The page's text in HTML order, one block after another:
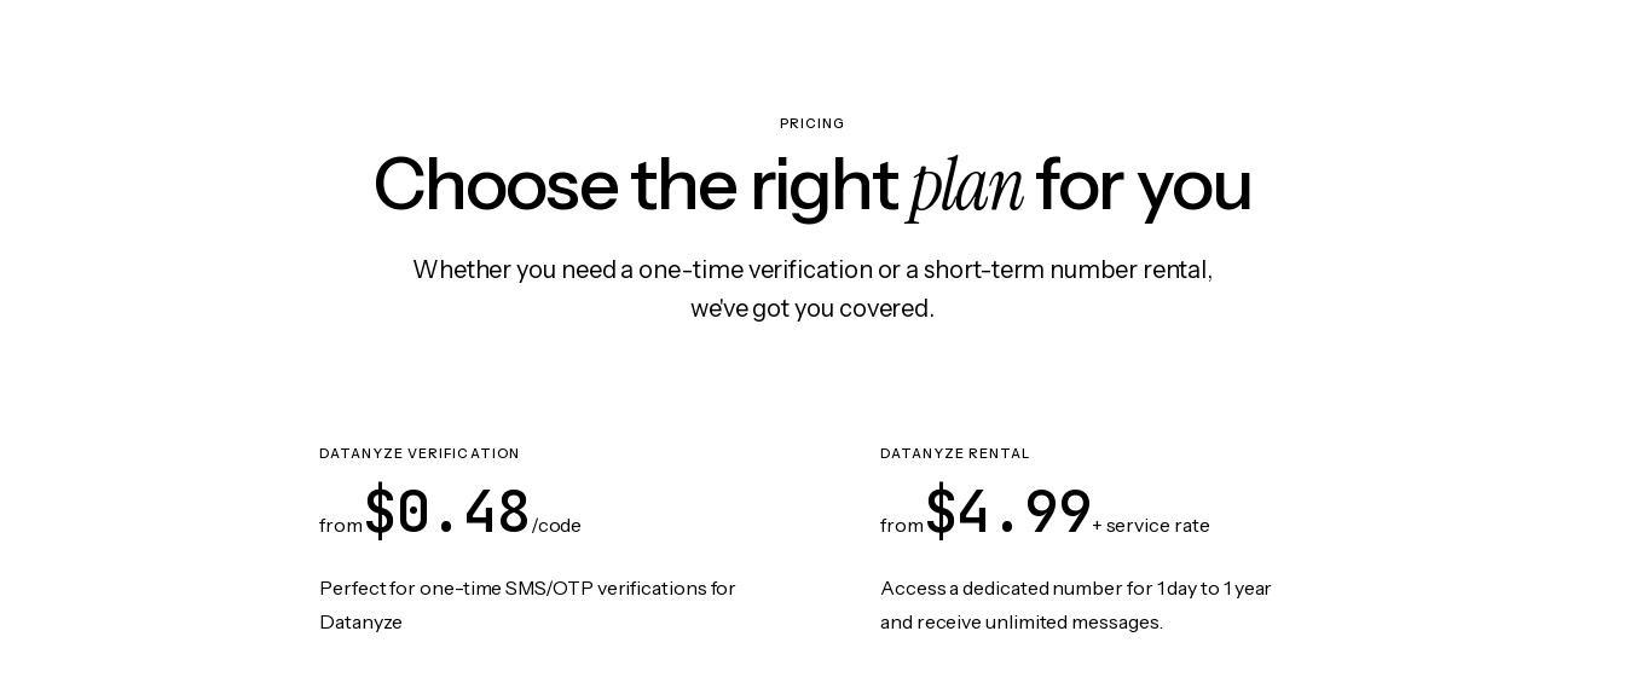
PRICING
Choose the rightplanfor you
Whether you need a one-time verification or a short-term number rental,
we've got you covered.
DATANYZE VERIFICATION
from $0.48 /code
Perfect for one-time SMS/OTP verifications for
Datanyze
DATANYZE RENTAL
from $4.99+ service rate
Access a dedicated number for 1 day to 1 year
and receive unlimited messages.